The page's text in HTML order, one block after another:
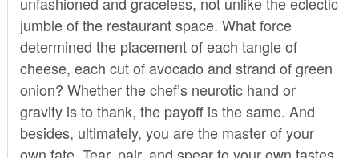
jumble of the restaurant space. What force
determined the placement of each tangle of
cheese, each cut of avocado and strand of green
onion? Whether the chef’s neurotic hand or
gravity is to thank, the payoff is the same. And
besides, ultimately, you are the master of your
own fate. Tear, pair, and spear to your own tastes.